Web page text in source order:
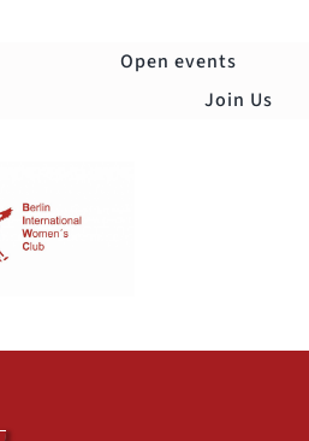
Open events
Join Us